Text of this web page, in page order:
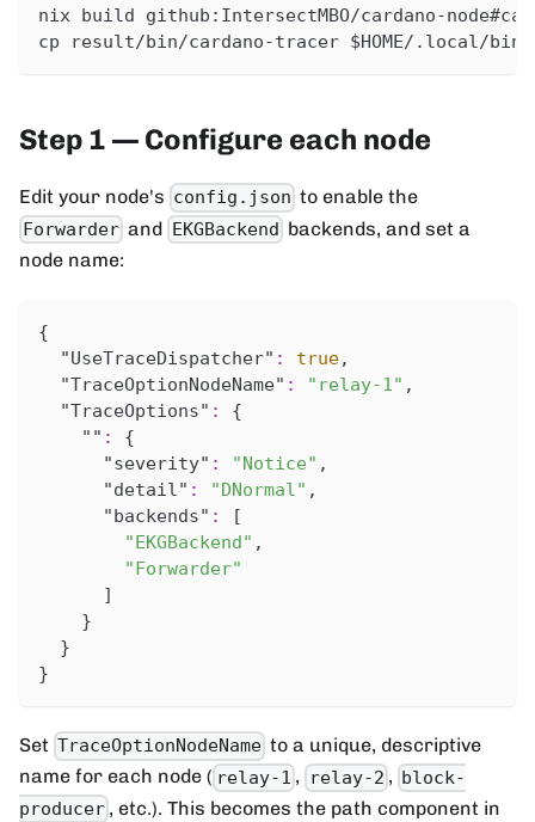
nix build github:IntersectMBO/cardano-
cp result/bin/cardano-tracer $HOME/.local/bin/
Step 1 — Configure each node
Edit your node's config.json to enable the
Forwarder and EKGBackend backends, and set a
node name:
{
"UseTraceDispatcher" : true,
"TraceOptionNodeName" : "relay-1" ,
"TraceOptions" :
{
"" :
{
"severity" : "Notice" ,
"detail" : "DNormal" ,
"backends" :
[
"EKGBackend" ,
"Forwarder"
]
}
}
}
Set TraceOptionNodeName to a unique, descriptive
name for each node ( relay-1 , relay-2 , block-
producer , etc.). This becomes the path component in